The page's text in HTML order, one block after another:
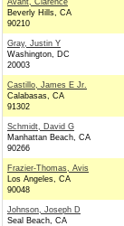
Avant, Clarence
Beverly Hills, CA
90210
Gray, Justin Y
Washington, DC
20003
Castillo, James E Jr.
Calabasas, CA
91302
Schmidt, David G
Manhattan Beach, CA
90266
Frazier-Thomas, Avis
Los Angeles, CA
90048
Johnson, Joseph D
Seal Beach, CA